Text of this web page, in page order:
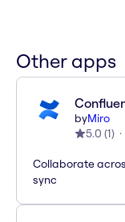
Other apps
byMiro
5.0 (1)
Collaborate
sync